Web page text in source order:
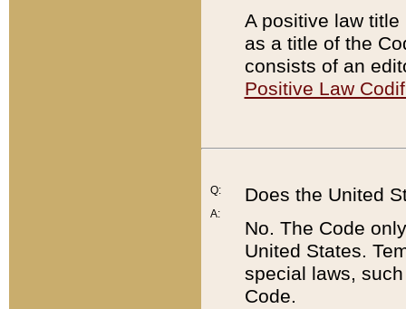
A positive law
as a title of the
consists of an
Positive Law
Q:
A:
Does the United
No. The Code
United States.
special laws,
Code.